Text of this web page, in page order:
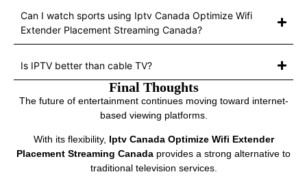
Can I watch sports using Iptv Canada Optimize Wifi
Extender Placement Streaming Canada?
Is IPTV better than cable TV?
Final Thoughts
The future of entertainment continues moving toward internet-
based viewing platforms.
With its flexibility, Iptv Canada Optimize Wifi Extender
Placement Streaming Canada provides a strong alternative to
traditional television services.